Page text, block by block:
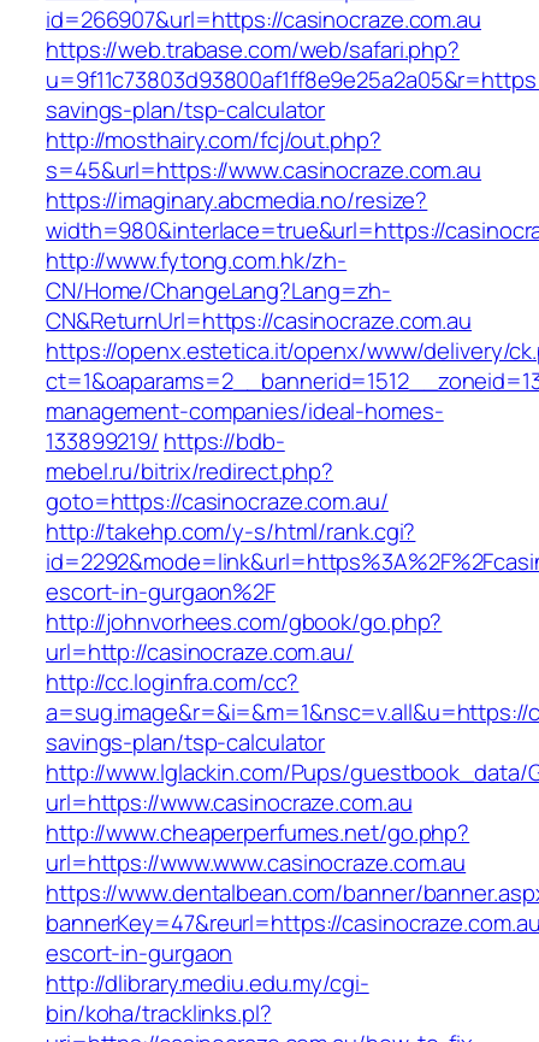
id=266907&url=https://casinocraze.com.au
https://web.trabase.com/web/safari.php?
savings-plan/tsp-calculator
http://mosthairy.com/fcj/out.php?
s=45&url=https://www.casinocraze.com.au
https://imaginary.abcmedia.no/resize?
width=980&interlace=true&url=https://
http://www.fytong.com.hk/zh-
CN/Home/ChangeLang?Lang=zh-
CN&ReturnUrl=https://casinocraze.com.au
https://openx.estetica.it/openx/www/delivery/
management-companies/ideal-homes-
133899219/ https://bdb-
mebel.ru/bitrix/redirect.php?
goto=https://casinocraze.com.au/
http://takehp.com/y-s/html/rank.cgi?
escort-in-gurgaon%2F
http://johnvorhees.com/gbook/go.php?
url=http://casinocraze.com.au/
http://cc.loginfra.com/cc?
savings-plan/tsp-calculator
http://www.lglackin.com/Pups/guestbook_data/
url=https://www.casinocraze.com.au
http://www.cheaperperfumes.net/go.php?
url=https://www.www.casinocraze.com.au
https://www.dentalbean.com/banner/
bannerKey=47&reurl=https://
escort-in-gurgaon
http://dlibrary.mediu.edu.my/cgi-
bin/koha/tracklinks.pl?